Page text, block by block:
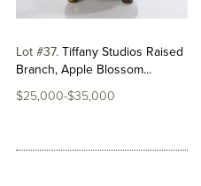
Lot #37 Tiffany Studios Raised
Branch, Apple Blossom...
$25,000-$35,000